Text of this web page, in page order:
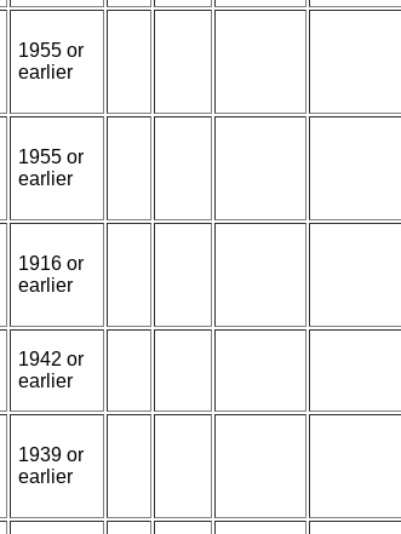
1955 or
earlier
1955 or
earlier
1916 or
earlier
1942 or
earlier
1939 or
earlier